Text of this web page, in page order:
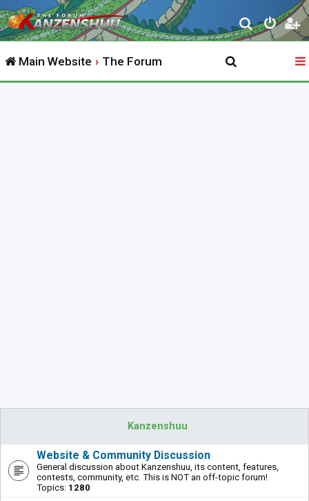
S
e
r
Main Website The Forum
Kanzenshuu
Website & Community Discussion
General discussion about Kanzenshuu, its content, features,
contests, community, etc. This is NOT an off-topic forum!
Topics: 1280